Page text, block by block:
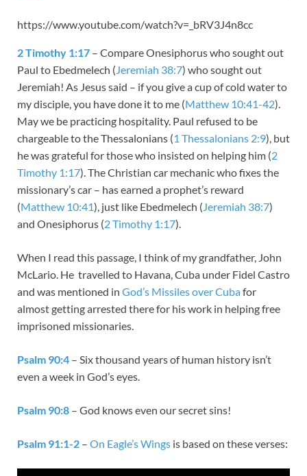
https://www.youtube.com/watch?v=_bRV3J4n8cc
2 Timothy 1:17 – Compare Onesiphorus who sought out
Paul to Ebedmelech (Jeremiah 38:7) who sought out
Jeremiah! As Jesus said – if you give a cup of cold water to
my disciple, you have done it to me (Matthew 10:41-42).
May we be practicing hospitality. Paul refused to be
chargeable to the Thessalonians (1 Thessalonians 2:9), but
he was grateful for those who insisted on helping him (2
Timothy 1:17). The Christian car mechanic who fixes the
missionary’s car – has earned a prophet’s reward
(Matthew 10:41), just like Ebedmelech (Jeremiah 38:7)
and Onesiphorus (2 Timothy 1:17).
When I read this passage, I think of my grandfather, John
McLario. He travelled to Havana, Cuba under Fidel Castro
and was mentioned in God’s Missiles over Cubafor
almost getting arrested there for his work in helping free
imprisoned missionaries.
Psalm 90:4 – Six thousand years of human history isn’t
even a week in God’s eyes.
Psalm 90:8 – God knows even our secret sins!
Psalm 91:1-2 – On Eagle’s Wings is based on these verses: